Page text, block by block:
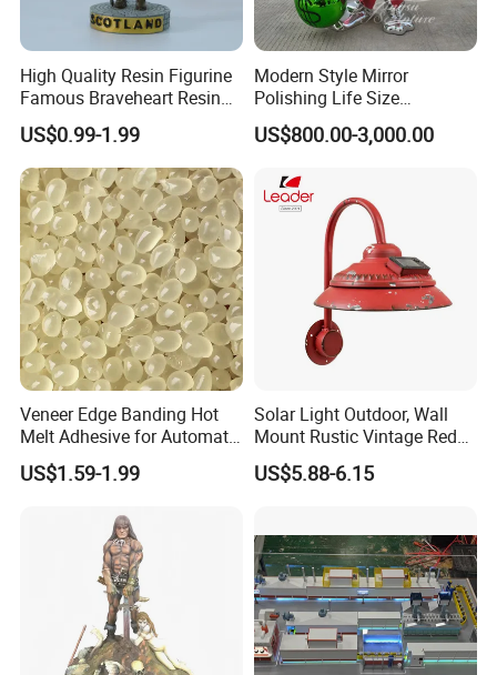
High Quality Resin Figurine
Famous Braveheart Resin
Movie Figures
US$0.99-1.99
Modern Style Mirror
Polishing Life Size
Fiberglass Donald Duck
Statue
US$800.00-3,000.00
Veneer Edge Banding Hot
Melt Adhesive for Automatic
Machine
US$1.59-1.99
Solar Light Outdoor, Wall
Mount Rustic Vintage Red
Decor Barn Light,
Waterproof, No Wiring,
Courtyard
US$5.88-6.15